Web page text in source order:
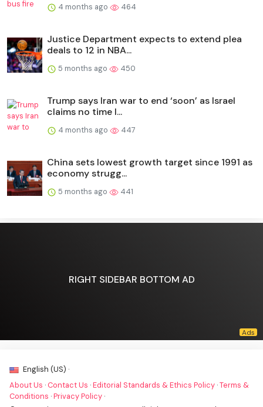
4 months ago 464
Justice Department expects to extend plea
deals to 12 in NBA...
5 months ago 450
Trump says Iran war to end ‘soon’ as Israel
claims no time l...
4 months ago 447
China sets lowest growth target since 1991 as
economy strugg...
5 months ago 441
RIGHT SIDEBAR BOTTOM AD
English (US) ·
About Us · Contact Us ·Editorial Standards & Ethics Policy ·Terms &
Conditions ·Privacy Policy ·